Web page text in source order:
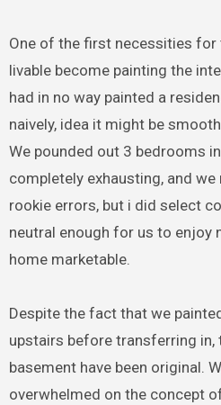
One of the first necessities for
livable become painting the
had in no way painted a
naively, idea it might be
We pounded out 3 bedrooms
completely exhausting, and
rookie errors, but i did select
neutral enough for us to enjoy
home marketable.
Despite the fact that we
upstairs before transferring in,
basement have been original.
overwhelmed on the concept